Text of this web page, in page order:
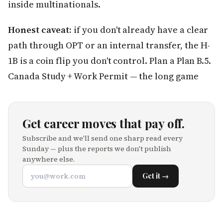
inside multinationals.
Honest caveat: if you don't already have a clear
path through OPT or an internal transfer, the H-
1B is a coin flip you don't control. Plan a Plan B.5.
Canada Study + Work Permit — the long game
Get career moves that pay off.
Subscribe and we'll send one sharp read every
Sunday — plus the reports we don't publish
anywhere else.
Get it →